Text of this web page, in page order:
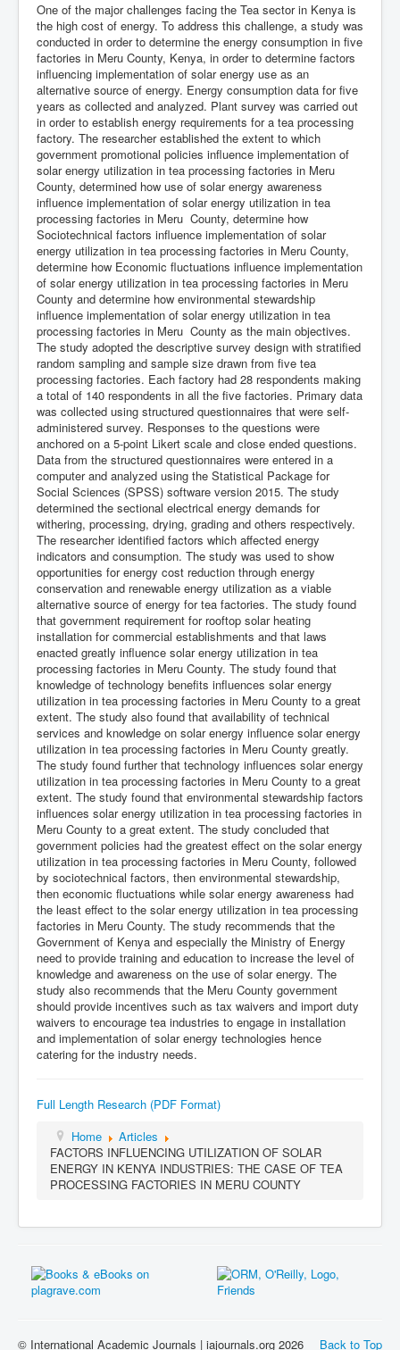
One of the major challenges facing the Tea sector in Kenya is
the high cost of energy. To address this challenge, a study was
conducted in order to determine the energy consumption in five
factories in Meru County, Kenya, in order to determine factors
influencing implementation of solar energy use as an
alternative source of energy. Energy consumption data for five
years as collected and analyzed. Plant survey was carried out
in order to establish energy requirements for a tea processing
factory. The researcher established the extent to which
government promotional policies influence implementation of
solar energy utilization in tea processing factories in Meru
County, determined how use of solar energy awareness
influence implementation of solar energy utilization in tea
processing factories in Meru County, determine how
Sociotechnical factors influence implementation of solar
energy utilization in tea processing factories in Meru County,
determine how Economic fluctuations influence implementation
of solar energy utilization in tea processing factories in Meru
County and determine how environmental stewardship
influence implementation of solar energy utilization in tea
processing factories in Meru County as the main objectives.
The study adopted the descriptive survey design with stratified
random sampling and sample size drawn from five tea
processing factories. Each factory had 28 respondents making
a total of 140 respondents in all the five factories. Primary data
was collected using structured questionnaires that were self-
administered survey. Responses to the questions were
anchored on a 5-point Likert scale and close ended questions.
Data from the structured questionnaires were entered in a
computer and analyzed using the Statistical Package for
Social Sciences (SPSS) software version 2015. The study
determined the sectional electrical energy demands for
withering, processing, drying, grading and others respectively.
The researcher identified factors which affected energy
indicators and consumption. The study was used to show
opportunities for energy cost reduction through energy
conservation and renewable energy utilization as a viable
alternative source of energy for tea factories. The study found
that government requirement for rooftop solar heating
installation for commercial establishments and that laws
enacted greatly influence solar energy utilization in tea
processing factories in Meru County. The study found that
knowledge of technology benefits influences solar energy
utilization in tea processing factories in Meru County to a great
extent. The study also found that availability of technical
services and knowledge on solar energy influence solar energy
utilization in tea processing factories in Meru County greatly.
The study found further that technology influences solar energy
utilization in tea processing factories in Meru County to a great
extent. The study found that environmental stewardship factors
influences solar energy utilization in tea processing factories in
Meru County to a great extent. The study concluded that
government policies had the greatest effect on the solar energy
utilization in tea processing factories in Meru County, followed
by sociotechnical factors, then environmental stewardship,
then economic fluctuations while solar energy awareness had
the least effect to the solar energy utilization in tea processing
factories in Meru County. The study recommends that the
Government of Kenya and especially the Ministry of Energy
need to provide training and education to increase the level of
knowledge and awareness on the use of solar energy. The
study also recommends that the Meru County government
should provide incentives such as tax waivers and import duty
waivers to encourage tea industries to engage in installation
and implementation of solar energy technologies hence
catering for the industry needs.
Full Length Research (PDF Format)
Home
Articles
FACTORS INFLUENCING UTILIZATION OF SOLAR
ENERGY IN KENYA INDUSTRIES: THE CASE OF TEA
PROCESSING FACTORIES IN MERU COUNTY
Back to Top
© International Academic Journals | iajournals.org 2026